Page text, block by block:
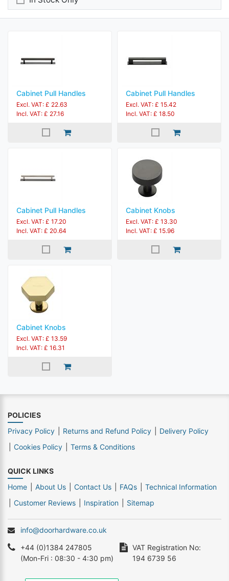
Cabinet Pull Handles
Excl. VAT: £ 22.63
Incl. VAT: £ 27.16
Cabinet Pull Handles
Excl. VAT: £ 15.42
Incl. VAT: £ 18.50
Cabinet Pull Handles
Excl. VAT: £ 17.20
Incl. VAT: £ 20.64
Cabinet Knobs
Excl. VAT: £ 13.30
Incl. VAT: £ 15.96
Cabinet Knobs
Excl. VAT: £ 13.59
Incl. VAT: £ 16.31
POLICIES
Privacy Policy
Returns and Refund Policy
Delivery Policy
Cookies Policy
Terms & Conditions
QUICK LINKS
Home
About Us Contact Us FAQs
Technical Information
Customer Reviews
Inspiration Sitemap
info@doorhardware.co.uk
+44 (0)1384 247805
(Mon-Fri : 08:30 - 4:30 pm)
VAT Registration No:
194 6739 56